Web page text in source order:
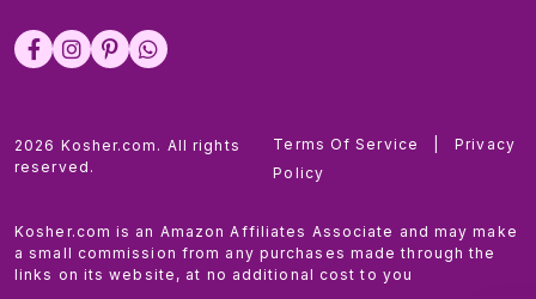
2026 Kosher.com. All rights
reserved.
Terms Of Service
Privacy
Policy
Kosher.com is an Amazon Affiliates Associate and may make
a small commission from any purchases made through the
links on its website, at no additional cost to you